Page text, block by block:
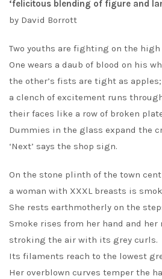
‘felicitous blending of figure and
by David Borrott
Two youths are fighting on the high
One wears a daub of blood on his
the other’s fists are tight as apples;
a clench of excitement runs
their faces like a row of broken
Dummies in the glass expand the
‘Next’ says the shop sign.
On the stone plinth of the town
a woman with XXXL breasts is
She rests earthmotherly on the
Smoke rises from her hand and her
stroking the air with its grey curls.
Its filaments reach to the lowest
Her overblown curves temper the